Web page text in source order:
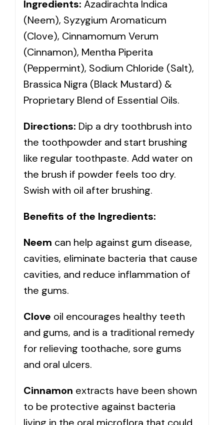
Ingredients: Azadirachta Indica
(Neem), Syzygium Aromaticum
(Clove), Cinnamomum Verum
(Cinnamon), Mentha Piperita
(Peppermint), Sodium Chloride (Salt),
Brassica Nigra (Black Mustard) &
Proprietary Blend of Essential Oils.
Directions: Dip a dry toothbrush into
the toothpowder and start brushing
like regular toothpaste. Add water on
the brush if powder feels too dry.
Swish with oil after brushing.
Benefits of the Ingredients:
Neem can help against gum disease,
cavities, eliminate bacteria that cause
cavities, and reduce inflammation of
the gums.
Clove oil encourages healthy teeth
and gums, and is a traditional remedy
for relieving toothache, sore gums
and oral ulcers.
Cinnamon extracts have been shown
to be protective against bacteria
living in the oral microflora that could